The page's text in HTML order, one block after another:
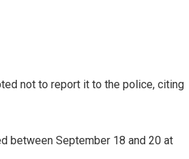
not to report it to the police, citing
between September 18 and 20 at